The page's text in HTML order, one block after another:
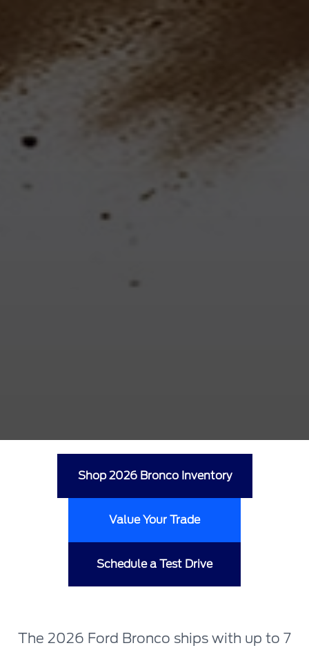
Shop 2026 Bronco Inventory
Value Your Trade
Schedule a Test Drive
The 2026 Ford Bronco ships with up to 7